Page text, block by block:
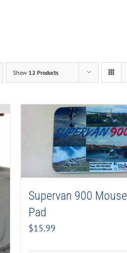
Show 12 Products
Supervan 900 Mouse
Pad
$15.99